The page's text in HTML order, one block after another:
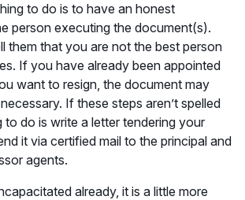
to do is to have an honest
person executing the document(s).
them that you are not the best person
If you have already been appointed
want to resign, the document may
If these steps aren’t spelled
to do is write a letter tendering your
it via certified mail to the principal and
agents.
already, it is a little more